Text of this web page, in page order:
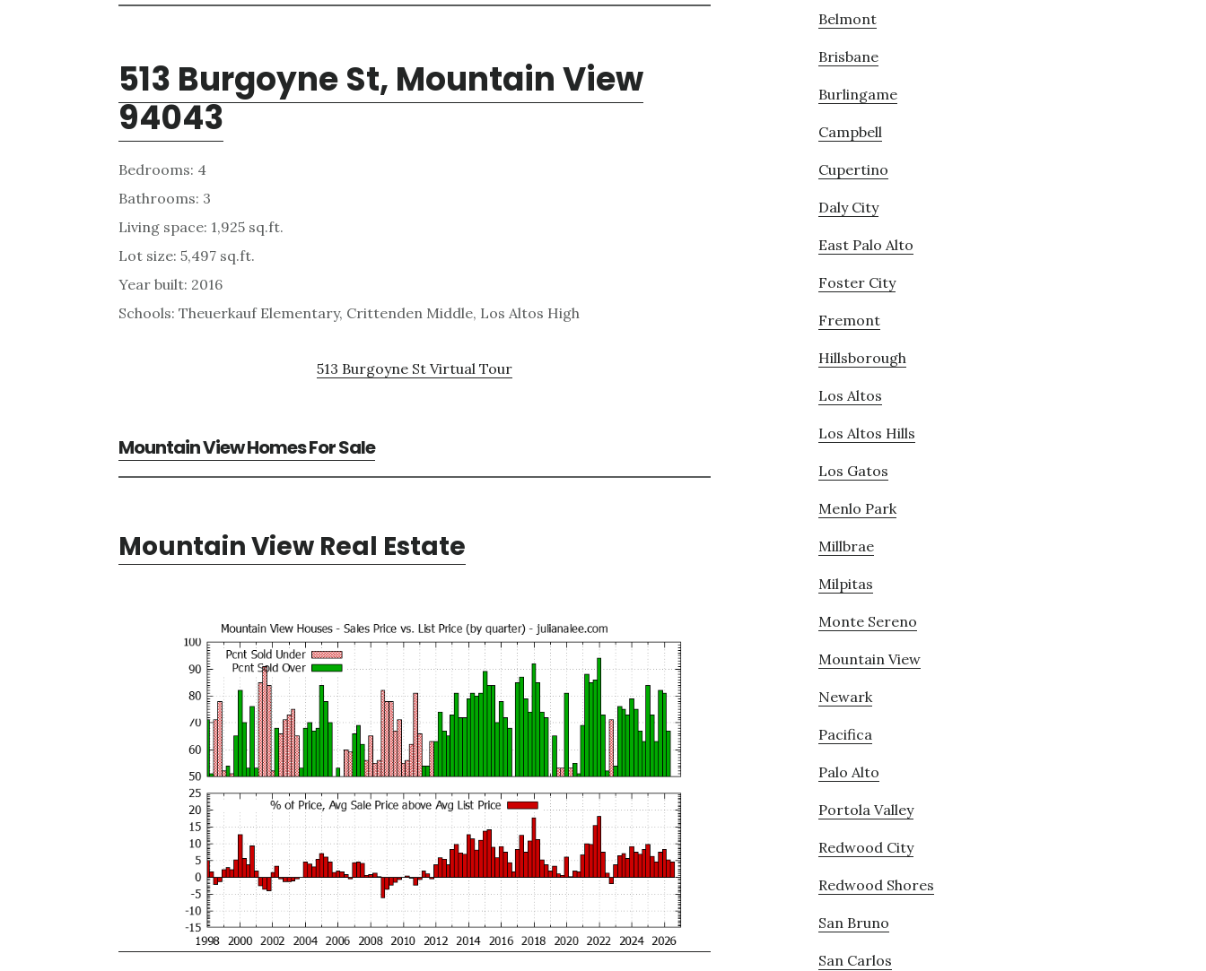
513 Burgoyne St, Mountain View
94043
Bedrooms: 4
Bathrooms: 3
Living space: 1,925 sq.ft.
Lot size: 5,497 sq.ft.
Year built: 2016
Schools: Theuerkauf Elementary, Crittenden Middle, Los Altos High
513 Burgoyne St Virtual Tour
Mountain View Homes For Sale
Mountain View Real Estate
Belmont
Brisbane
Burlingame
Campbell
Cupertino
Daly City
East Palo Alto
Foster City
Fremont
Hillsborough
Los Altos
Los Altos Hills
Los Gatos
Menlo Park
Millbrae
Milpitas
Monte Sereno
Mountain View
Newark
Pacifica
Palo Alto
Portola Valley
Redwood City
Redwood Shores
San Bruno
San Carlos